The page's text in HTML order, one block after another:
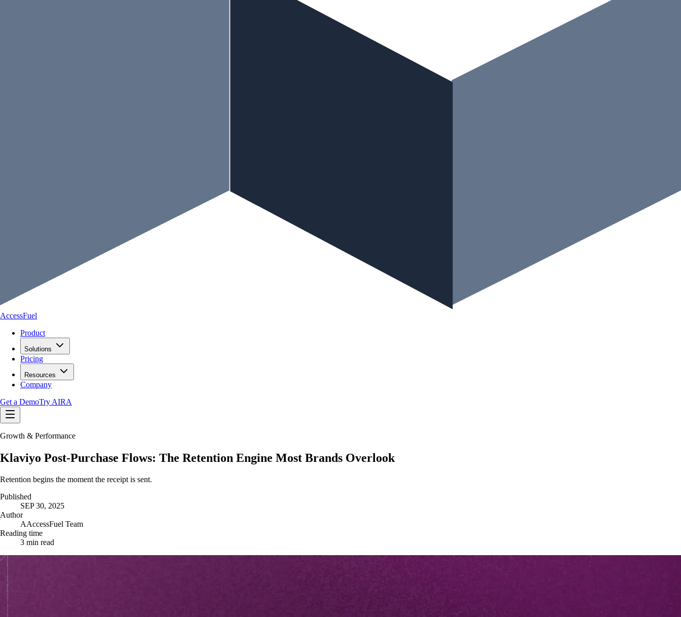
AccessFuel
Product
Solutions
Pricing
Resources
Company
Get a DemoTry AIRA
Growth & Performance
Klaviyo Post-Purchase Flows: The Retention Engine Most Brands Overlook
Retention begins the moment the receipt is sent.
Published
SEP 30, 2025
Author
AAccessFuel Team
Reading time
3 min read